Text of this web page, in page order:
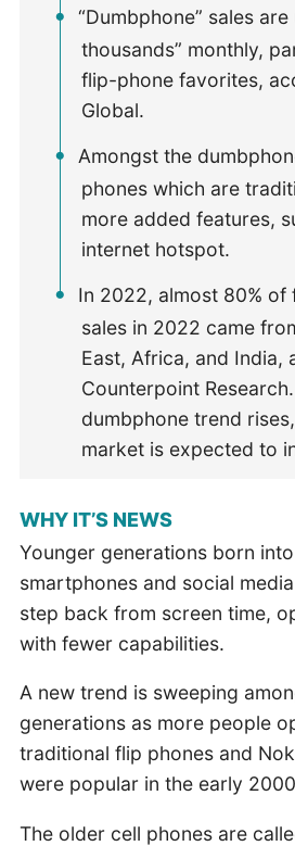
“Dumbphone” sales
thousands” monthly,
flip-phone favorites,
Global.
Amongst the
phones which are
more added features,
internet hotspot.
In 2022, almost 80% of
sales in 2022 came
East, Africa, and India,
Counterpoint
dumbphone trend
market is expected to
WHY IT’S NEWS
Younger generations born
smartphones and social
step back from screen time,
with fewer capabilities.
A new trend is sweeping
generations as more people
traditional flip phones and
were popular in the early
The older cell phones are